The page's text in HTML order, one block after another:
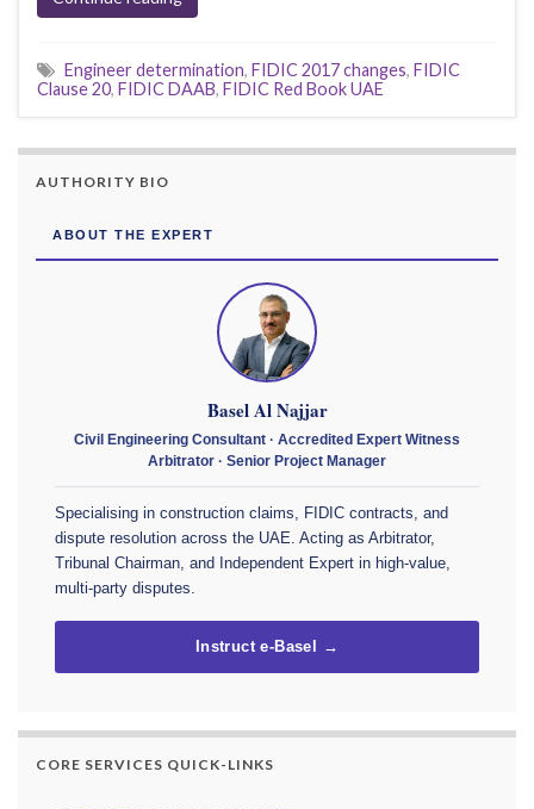
Engineer determination, FIDIC 2017 changes, FIDIC
Clause 20, FIDIC DAAB, FIDIC Red Book UAE
AUTHORITY BIO
ABOUT THE EXPERT
Basel Al Najjar
Civil Engineering Consultant · Accredited Expert Witness
Arbitrator · Senior Project Manager
Specialising in construction claims, FIDIC contracts, and
dispute resolution across the UAE. Acting as Arbitrator,
Tribunal Chairman, and Independent Expert in high-value,
multi-party disputes.
Instruct e-Basel →
CORE SERVICES QUICK-LINKS